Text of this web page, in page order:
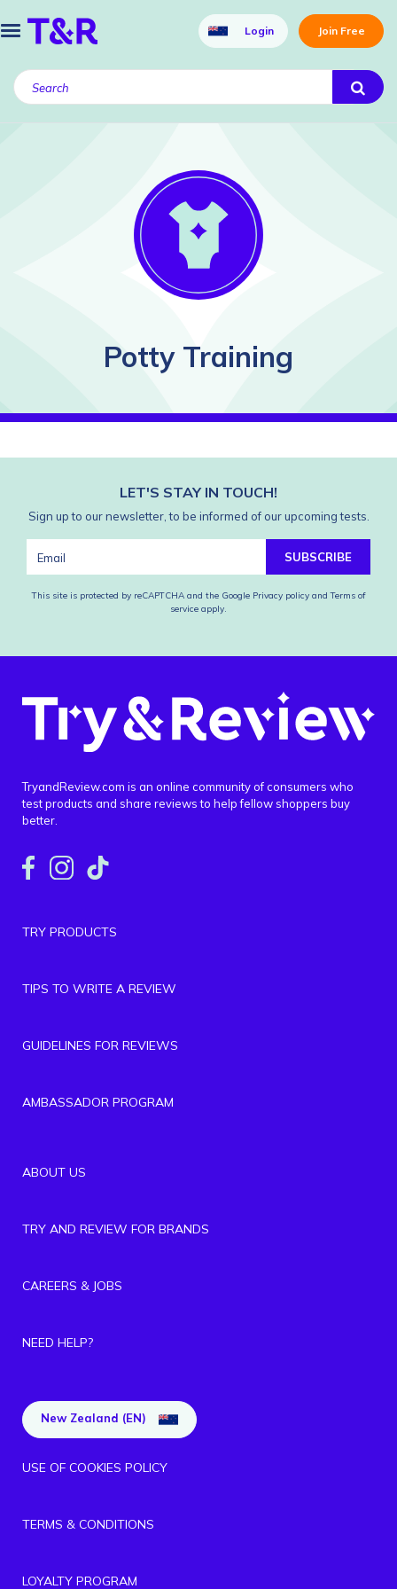
Login Join Free
Potty Training
LET'S STAY IN TOUCH!
Sign up to our newsletter, to be informed of our upcoming tests.
SUBSCRIBE
This site is protected by reCAPTCHA and the Google Privacy policy and Terms of
service apply.
TryandReview.com is an online community of consumers who
test products and share reviews to help fellow shoppers buy
better.
TRY PRODUCTS
TIPS TO WRITE A REVIEW
GUIDELINES FOR REVIEWS
AMBASSADOR PROGRAM
ABOUT US
TRY AND REVIEW FOR BRANDS
CAREERS & JOBS
NEED HELP?
New Zealand (EN)
USE OF COOKIES POLICY
TERMS & CONDITIONS
LOYALTY PROGRAM